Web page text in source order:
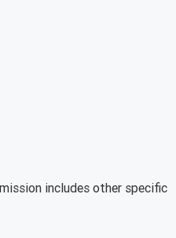
includes other specific